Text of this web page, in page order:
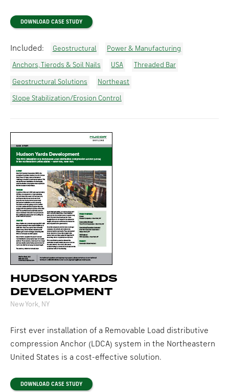
DOWNLOAD CASE STUDY
Included: Geostructural Power & Manufacturing
Anchors, Tierods & Soil Nails USA Threaded Bar
Geostructural Solutions Northeast
Slope Stabilization/Erosion Control
HUDSON YARDS
DEVELOPMENT
New York, NY
First ever installation of a Removable Load distributive
compression Anchor (LDCA) system in the Northeastern
United States is a cost-effective solution.
DOWNLOAD CASE STUDY